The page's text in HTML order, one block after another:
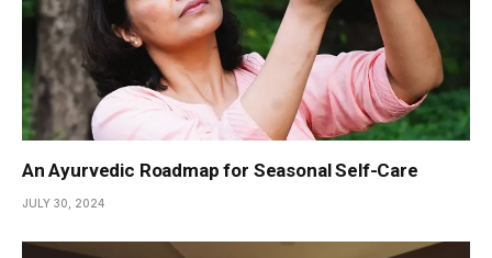
An Ayurvedic Roadmap for Seasonal Self-Care
JULY 30, 2024